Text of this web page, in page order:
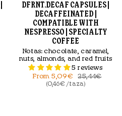
DFRNT.DECAF CAPSULES |
DECAFFEINATED |
COMPATIBLE WITH
NESPRESSO | SPECIALTY
COFFEE
Notas:chocolate, caramel,
nuts, almonds, and red fruits
5 reviews
From 5,09€ 25,44€
(0,46€ / taza)